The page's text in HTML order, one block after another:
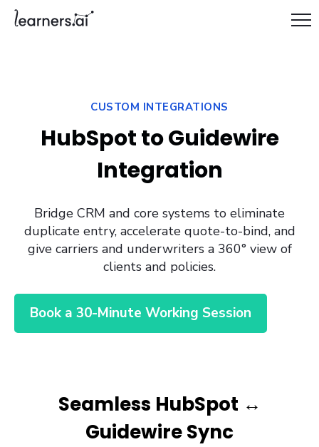
CUSTOM INTEGRATIONS
HubSpot to Guidewire
Integration
Bridge CRM and core systems to eliminate
duplicate entry, accelerate quote-to-bind, and
give carriers and underwriters a 360° view of
clients and policies.
Book a 30-Minute Working Session
Seamless HubSpot ↔
Guidewire Sync